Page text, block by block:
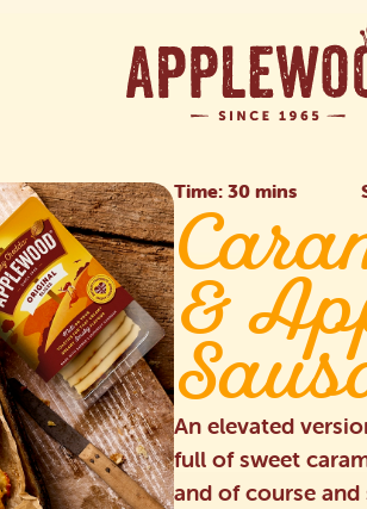
Time: 30 mins
&
An elevated
full of sweet
and of course